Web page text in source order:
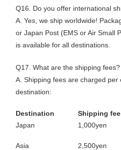
Q16. Do you offer international
A. Yes, we ship worldwide!
or Japan Post (EMS or Air Small
is available for all destinations.
Q17. What are the shipping fees?
A. Shipping fees are charged
destination:
Destination Shipping fee
Japan
1,000yen
Asia
2,500yen